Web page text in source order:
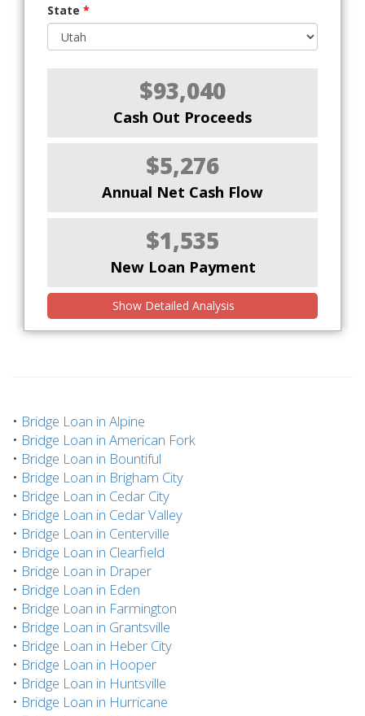
State *
$93,040
Cash Out Proceeds
$5,276
Annual Net Cash Flow
$1,535
New Loan Payment
Show Detailed Analysis
• Bridge Loan in Alpine
• Bridge Loan in American Fork
• Bridge Loan in Bountiful
• Bridge Loan in Brigham City
• Bridge Loan in Cedar City
• Bridge Loan in Cedar Valley
• Bridge Loan in Centerville
• Bridge Loan in Clearfield
• Bridge Loan in Draper
• Bridge Loan in Eden
• Bridge Loan in Farmington
• Bridge Loan in Grantsville
• Bridge Loan in Heber City
• Bridge Loan in Hooper
• Bridge Loan in Huntsville
• Bridge Loan in Hurricane